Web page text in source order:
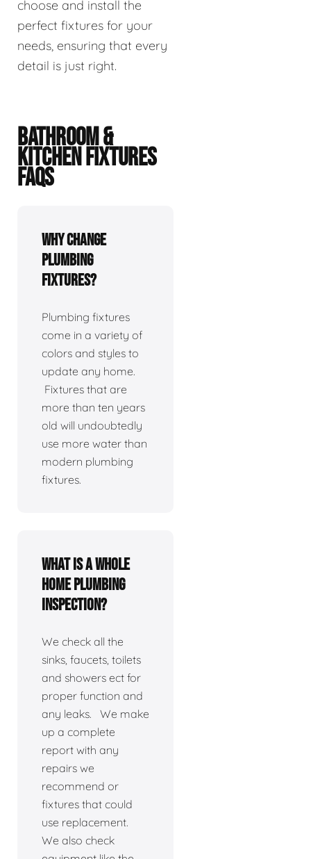
choose and install the
perfect fixtures for your
needs, ensuring that every
detail is just right.
BATHROOM &
KITCHEN FIXTURES
FAQS
Why change
plumbing
fixtures?
Plumbing fixtures
come in a variety of
colors and styles to
update any home.
Fixtures that are
more than ten years
old will undoubtedly
use more water than
modern plumbing
fixtures.
What is a whole
home plumbing
inspection?
We check all the
sinks, faucets, toilets
and showers ect for
proper function and
any leaks. We make
up a complete
report with any
repairs we
recommend or
fixtures that could
use replacement.
We also check